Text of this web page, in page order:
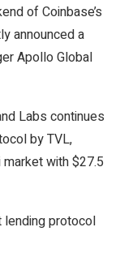
of Coinbase’s
announced a
Apollo Global
Labs continues
by TVL,
with $27.5
lending protocol